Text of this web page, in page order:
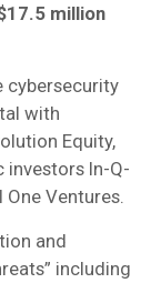
million
cybersecurity
with
Equity,
investors In-Q-
Ventures.
and
including